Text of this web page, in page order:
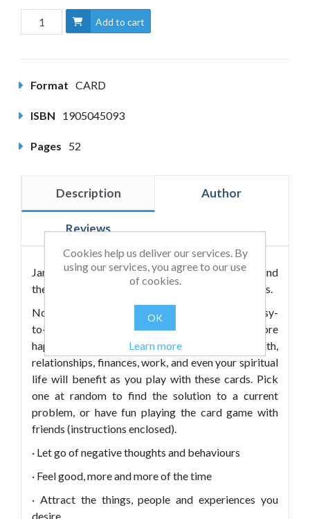
Add to cart
Format CARD
ISBN 1905045093
Pages 52
Description Author
Reviews
Jamie Smart has helped thousands of people around
the world to live richer, happier, more fulfilling lives.
Now he’s distilled his powerful ideas into 52 easy-
to-understand tips that can help you bring more
happiness into every area of your life. Your health,
relationships, finances, work, and even your spiritual
life will benefit as you play with these cards. Pick
one at random to find the solution to a current
problem, or have fun playing the card game with
friends (instructions enclosed).
· Let go of negative thoughts and behaviours
· Feel good, more and more of the time
· Attract the things, people and experiences you
desire
Cookies help us deliver our services. By
using our services, you agree to our use
of cookies.
OK
Learn more